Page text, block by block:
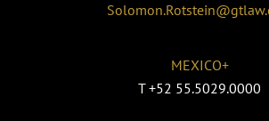
MEXICO+
T +52 55.5029.0000